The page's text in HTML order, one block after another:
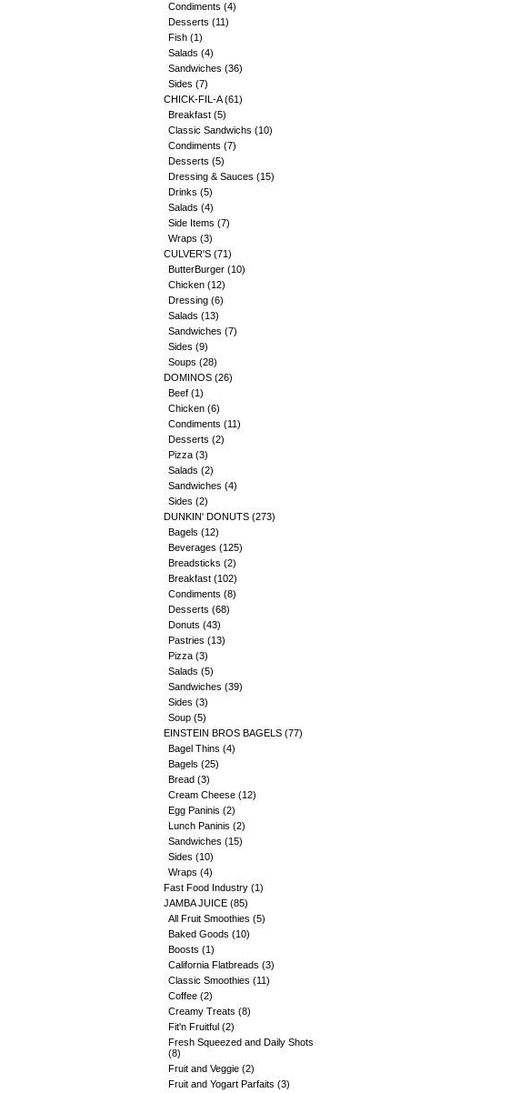
Condiments (4)
Desserts (11)
Fish (1)
Salads (4)
Sandwiches (36)
Sides (7)
CHICK-FIL-A(61)
Breakfast (5)
Classic Sandwichs (10)
Condiments (7)
Desserts (5)
Dressing & Sauces (15)
Drinks (5)
Salads (4)
Side Items (7)
Wraps (3)
CULVER'S (71)
ButterBurger (10)
Chicken (12)
Dressing (6)
Salads (13)
Sandwiches (7)
Sides (9)
Soups (28)
DOMINOS (26)
Beef (1)
Chicken (6)
Condiments (11)
Desserts (2)
Pizza (3)
Salads (2)
Sandwiches (4)
Sides (2)
DUNKIN' DONUTS (273)
Bagels (12)
Beverages (125)
Breadsticks (2)
Breakfast (102)
Condiments (8)
Desserts (68)
Donuts (43)
Pastries (13)
Pizza (3)
Salads (5)
Sandwiches (39)
Sides (3)
Soup (5)
EINSTEIN BROS BAGELS (77)
Bagel Thins (4)
Bagels (25)
Bread (3)
Cream Cheese (12)
Egg Paninis (2)
Lunch Paninis (2)
Sandwiches (15)
Sides (10)
Wraps (4)
Fast Food Industry (1)
JAMBA JUICE (85)
All Fruit Smoothies (5)
Baked Goods (10)
Boosts (1)
California Flatbreads (3)
Classic Smoothies (11)
Coffee (2)
Creamy Treats (8)
Fit'n Fruitful (2)
Fresh Squeezed and Daily Shots
(8)
Fruit and Veggie (2)
Fruit and Yogart Parfaits (3)